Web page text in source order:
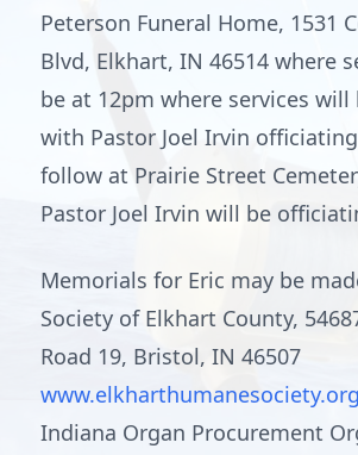
Peterson Funeral Home, 1531
Blvd, Elkhart, IN 46514 where
be at 12pm where services will
with Pastor Joel Irvin
follow at Prairie Street
Pastor Joel Irvin will be
Memorials for Eric may be
Society of Elkhart County,
Road 19, Bristol, IN 46507
www.elkharthumanesociety.org
Indiana Organ Procurement